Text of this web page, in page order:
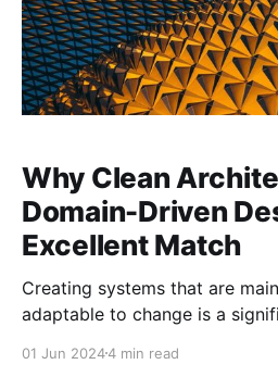
Why Clean
Domain-Driven
Excellent Match
Creating systems that are
adaptable to change is a
recognition for addressing
01 Jun 20244 min read